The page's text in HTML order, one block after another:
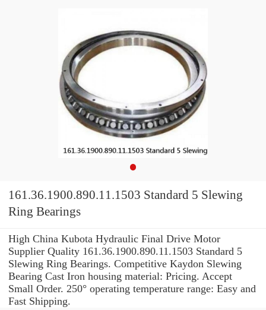
161.36.1900.890.11.1503 Standard 5 Slewing
Ring Bearings
High China Kubota Hydraulic Final Drive Motor
Supplier Quality 161.36.1900.890.11.1503 Standard 5
Slewing Ring Bearings. Competitive Kaydon Slewing
Bearing Cast Iron housing material: Pricing. Accept
Small Order. 250° operating temperature range: Easy and
Fast Shipping.